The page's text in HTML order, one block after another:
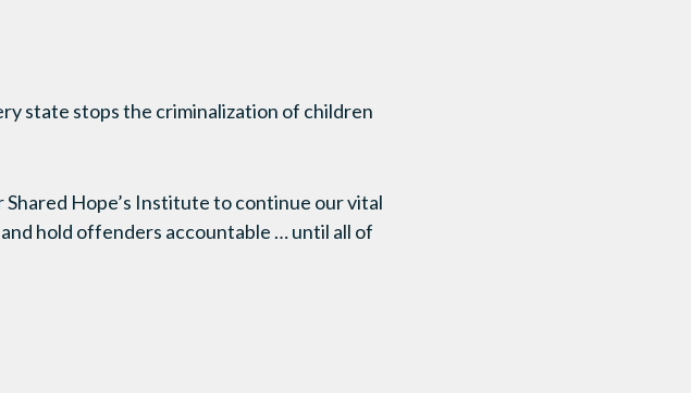
state stops the criminalization of children
Hope’s Institute to continue our vital
hold offenders accountable … until all of